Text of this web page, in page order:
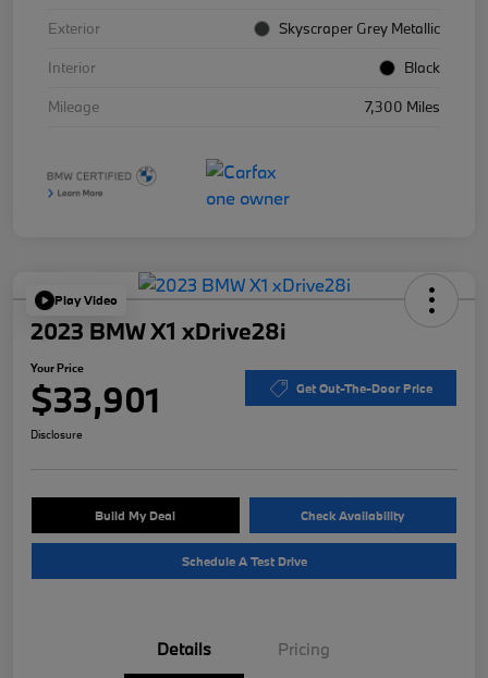
Exterior
Skyscraper Grey Metallic
Interior
Black
Mileage
7,300 Miles
Play Video
2023 BMW X1 xDrive28i
Your Price
$33,901 Get Out-The-Door Price
Disclosure
Build My Deal Check Availability
Schedule A Test Drive
Details Pricing